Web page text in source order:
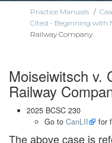
Practice Manuals /
Cited - Beginning with
Railway Company
Moiseiwitsch v.
Railway
2025 BCSC 230
Go to CanLII for
The above case is